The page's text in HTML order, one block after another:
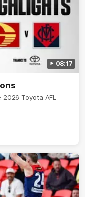
08:17
Toyota AFL